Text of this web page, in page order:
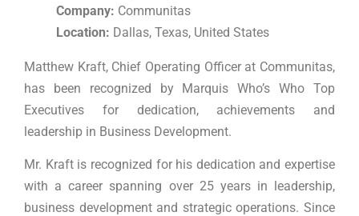
Company: Communitas
Location: Dallas, Texas, United States
Matthew Kraft, Chief Operating Officer at Communitas,
has been recognized by Marquis Who’s Who Top
Executives for dedication, achievements and
leadership in Business Development.
Mr. Kraft is recognized for his dedication and expertise
with a career spanning over 25 years in leadership,
business development and strategic operations. Since